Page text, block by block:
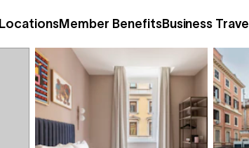
LocationsMember BenefitsBusiness Travel